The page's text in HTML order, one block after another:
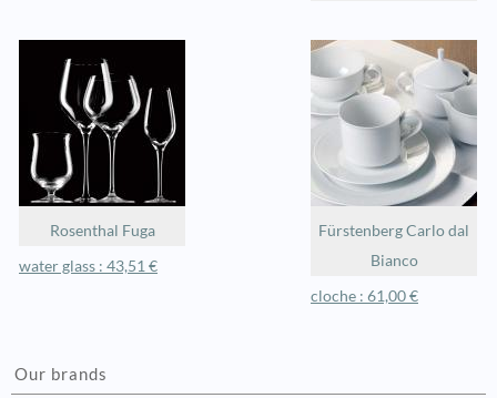
Rosenthal Fuga
water glass : 43,51 €
Fürstenberg Carlo dal
Bianco
cloche : 61,00 €
Our brands